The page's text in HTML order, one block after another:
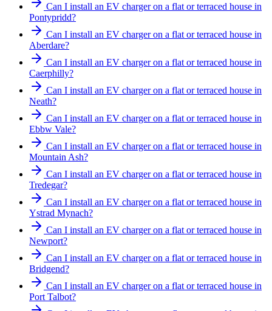
Can I install an EV charger on a flat or terraced house in
Pontypridd?
Can I install an EV charger on a flat or terraced house in
Aberdare?
Can I install an EV charger on a flat or terraced house in
Caerphilly?
Can I install an EV charger on a flat or terraced house in
Neath?
Can I install an EV charger on a flat or terraced house in
Ebbw Vale?
Can I install an EV charger on a flat or terraced house in
Mountain Ash?
Can I install an EV charger on a flat or terraced house in
Tredegar?
Can I install an EV charger on a flat or terraced house in
Ystrad Mynach?
Can I install an EV charger on a flat or terraced house in
Newport?
Can I install an EV charger on a flat or terraced house in
Bridgend?
Can I install an EV charger on a flat or terraced house in
Port Talbot?